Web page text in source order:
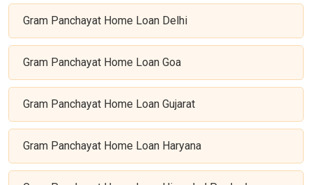
Gram Panchayat Home Loan Delhi
Gram Panchayat Home Loan Goa
Gram Panchayat Home Loan Gujarat
Gram Panchayat Home Loan Haryana